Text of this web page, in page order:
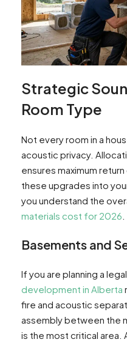
Strategic
Room Type
Not every room in a
acoustic privacy.
ensures maximum
these upgrades into
you understand the
materials cost for 2026
Basements and
If you are planning a
development in Alberta
fire and acoustic
assembly between the
is the most critical area.